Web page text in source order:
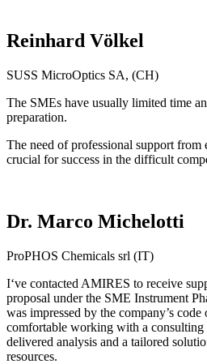
Reinhard Völkel
SUSS MicroOptics SA, (CH)
The SMEs have usually limited time
preparation.
The need of professional support
crucial for success in the difficult
Dr. Marco Michelotti
ProPHOS Chemicals srl (IT)
I‘ve contacted AMIRES to receive
proposal under the SME Instrument
was impressed by the company’s
comfortable working with a
delivered analysis and a tailored
resources.